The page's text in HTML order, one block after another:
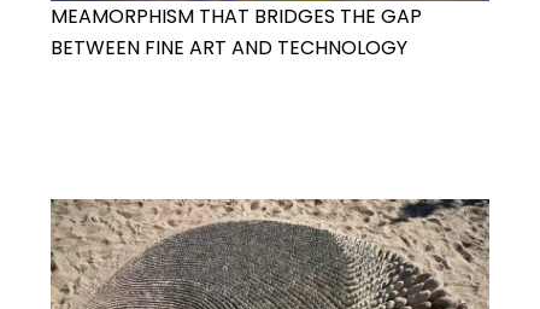
MEAMORPHISM THAT BRIDGES THE GAP
BETWEEN FINE ART AND TECHNOLOGY